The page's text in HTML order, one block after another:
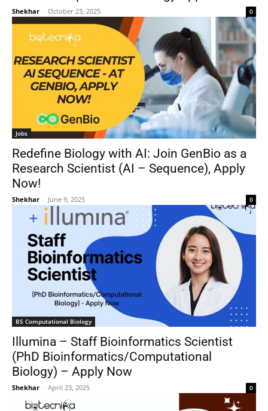
Shekhar - October 23, 2025 0
Jobs
Redefine Biology with AI: Join GenBio as a
Research Scientist (AI – Sequence), Apply
Now!
Shekhar - June 9, 2025 0
BS Computational Biology
Illumina – Staff Bioinformatics Scientist
(PhD Bioinformatics/Computational
Biology) – Apply Now
Shekhar - April 23, 2025 0